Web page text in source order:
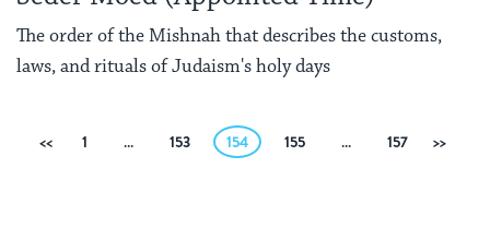
The order of the Mishnah that describes the customs,
laws, and rituals of Judaism's holy days
Posts
Previous
1 … 153 154 155 … 157